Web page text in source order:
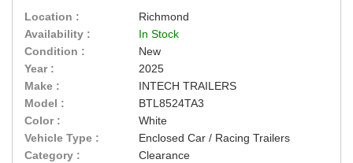
Location :
Richmond
Availability :
In Stock
Condition :
New
Year :
2025
Make :
INTECH TRAILERS
Model :
BTL8524TA3
Color :
White
Vehicle Type :
Enclosed Car / Racing Trailers
Category :
Clearance